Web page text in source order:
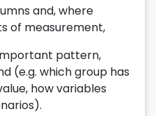
and, where
of measurement,
pattern,
(e.g. which group has
how variables